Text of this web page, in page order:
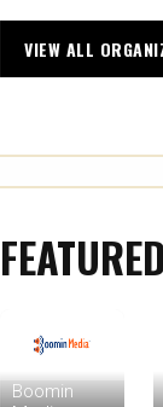
VIEW ALL
Boomin